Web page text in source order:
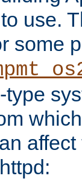
use.
some